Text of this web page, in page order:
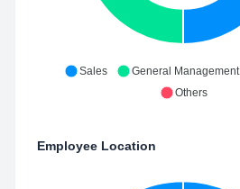
Sales General Management
Others
Employee Location